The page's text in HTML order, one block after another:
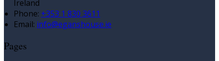
Ireland
Phone: +353 1 830 3611
Email: info@eganshouse.ie
Pages